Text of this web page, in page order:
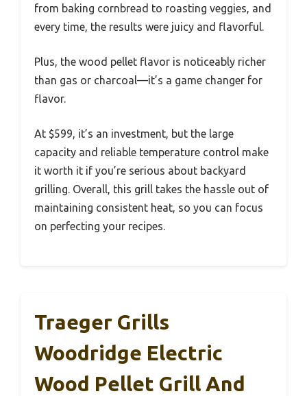
from baking cornbread to roasting veggies, and
every time, the results were juicy and flavorful.
Plus, the wood pellet flavor is noticeably richer
than gas or charcoal—it’s a game changer for
flavor.
At $599, it’s an investment, but the large
capacity and reliable temperature control make
it worth it if you’re serious about backyard
grilling. Overall, this grill takes the hassle out of
maintaining consistent heat, so you can focus
on perfecting your recipes.
Traeger Grills
Woodridge Electric
Wood Pellet Grill And